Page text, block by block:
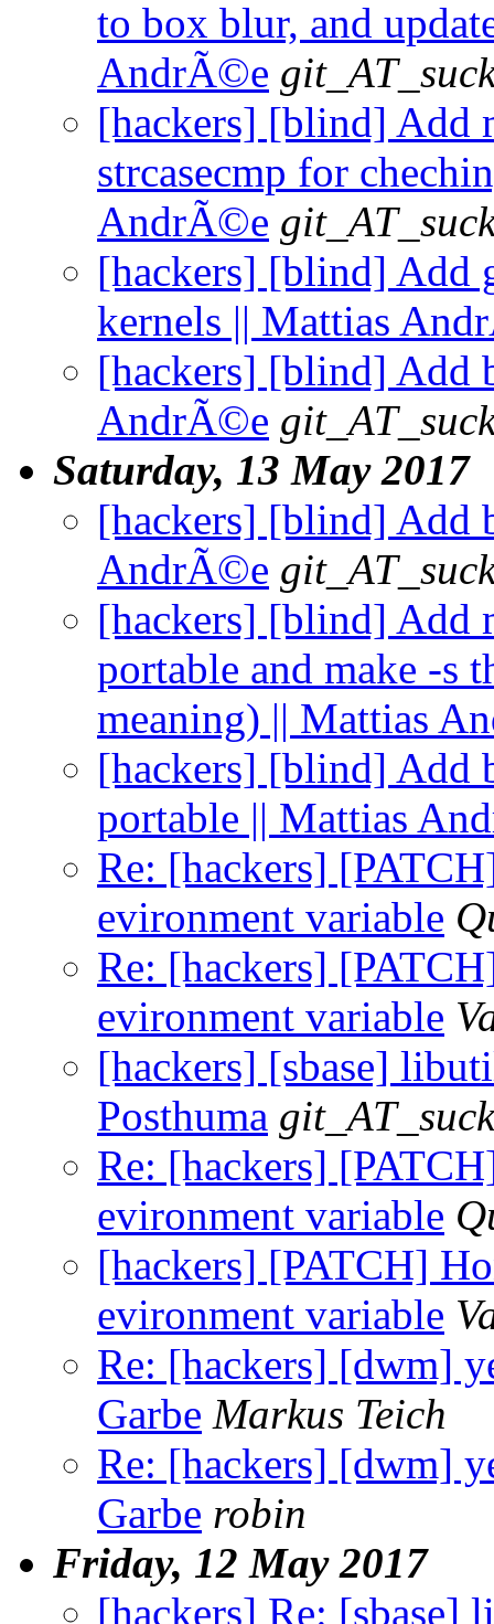
to box blur, and
AndrÃ©e
[hackers] [blind] Add
strcasecmp for
AndrÃ©e
[hackers] [blind] Add
kernels || Mattias
[hackers] [blind] Add
AndrÃ©e
Saturday, 13 May 2017
[hackers] [blind] Add
AndrÃ©e
[hackers] [blind] Add
portable and make -s
meaning) || Mattias
[hackers] [blind] Add
portable || Mattias
Re: [hackers]
evironment variable
Re: [hackers]
evironment variable
[hackers] [sbase]
Posthuma
Re: [hackers]
evironment variable
[hackers] [PATCH]
evironment variable
Re: [hackers] [dwm]
Garbe Markus Teich
Re: [hackers] [dwm]
Garbe robin
Friday, 12 May 2017
[hackers] Re: [sbase]